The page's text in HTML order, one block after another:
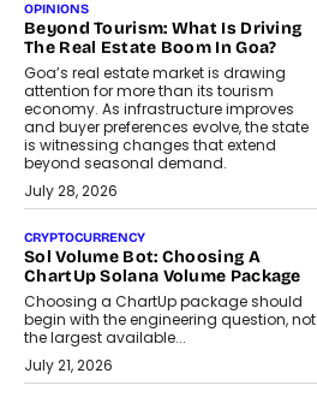
OPINIONS
Beyond Tourism: What Is Driving
The Real Estate Boom In Goa?
Goa’s real estate market is drawing
attention for more than its tourism
economy. As infrastructure improves
and buyer preferences evolve, the state
is witnessing changes that extend
beyond seasonal demand.
July 28, 2026
CRYPTOCURRENCY
Sol Volume Bot: Choosing A
ChartUp Solana Volume Package
Choosing a ChartUp package should
begin with the engineering question, not
the largest available...
July 21, 2026